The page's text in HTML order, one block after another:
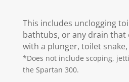
This includes unclogging
bathtubs, or any drain that
with a plunger, toilet
*Does not include scoping,
the Spartan 300.